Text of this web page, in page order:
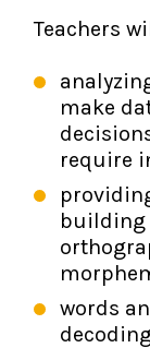
Teachers
make
require
building
words